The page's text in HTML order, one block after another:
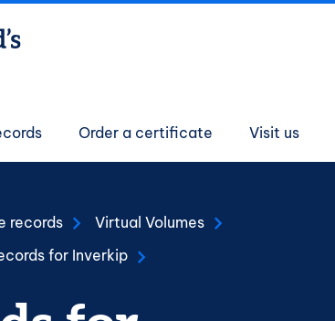
Order a certificate Visit us
records
Virtual Volumes
for Inverkip